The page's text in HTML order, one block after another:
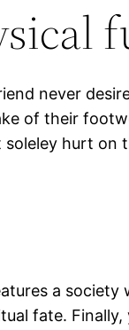
never
of their
hurt
a
fate. Finally,